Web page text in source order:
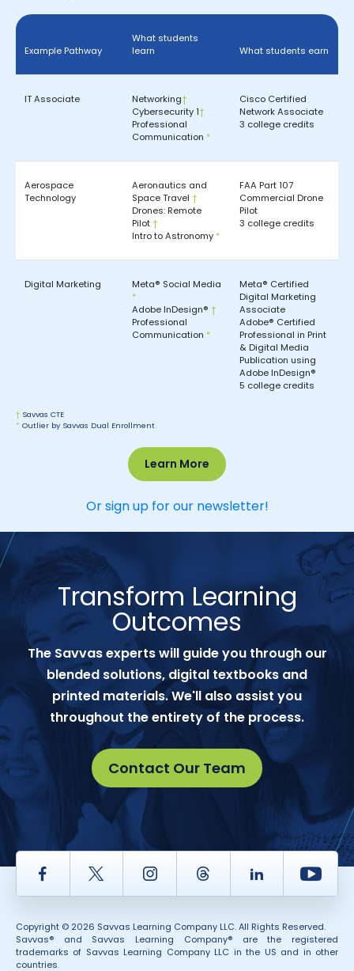
Example Pathway
What students
learn
What students earn
IT Associate Networking†
Cybersecurity 1†
Professional
Communication *
Cisco Certified
Network Associate
3 college credits
Aerospace
Technology
Aeronautics and
Space Travel†
Drones: Remote
Pilot†
Intro to Astronomy *
FAA Part 107
Commercial Drone
Pilot
3 college credits
Digital Marketing
Meta® Social Media
*
Adobe InDesign®†
Professional
Communication *
Meta® Certified
Digital Marketing
Associate
Adobe® Certified
Professional in Print
& Digital Media
Publication using
Adobe InDesign®
5 college credits
† Savvas CTE
* Outlier by Savvas Dual Enrollment
Learn More
Or sign up for our newsletter!
Transform Learning
Outcomes
The Savvas experts will guide you through our
blended solutions, digital textbooks and
printed materials. We'll also assist you
throughout the entirety of the process.
Contact Our Team
Facebook Twitter InstagramThread LinkedIn
Copyright © 2026 Savvas Learning Company LLC. All Rights Reserved.
Savvas® and Savvas Learning Company® are the registered
trademarks of Savvas Learning Company LLC in the US and in other
countries.